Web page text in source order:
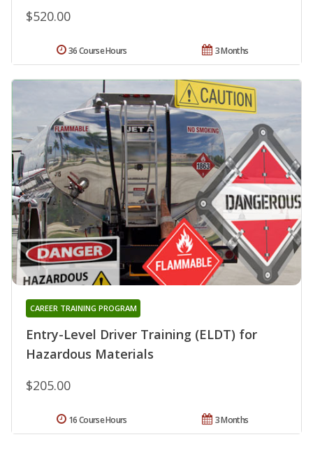
$520.00
3 Months
36 Course Hours
Entry-Level Driver Training (ELDT) for
Hazardous Materials
CAREER TRAINING PROGRAM
$205.00
3 Months
16 Course Hours